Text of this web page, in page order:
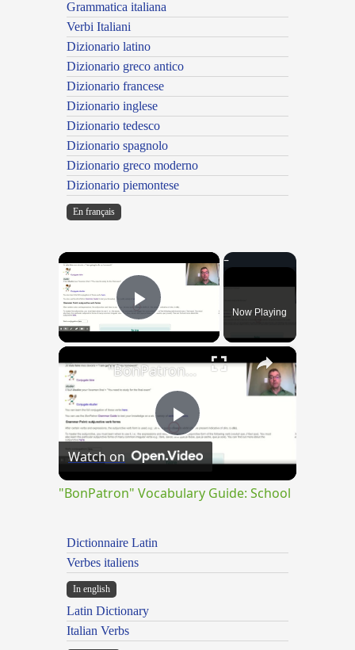
Grammatica italiana
Verbi Italiani
Dizionario latino
Dizionario greco antico
Dizionario francese
Dizionario inglese
Dizionario tedesco
Dizionario spagnolo
Dizionario greco moderno
Dizionario piemontese
En français
×
Play VideoNow Playing
×
Play
Video
"BonPatron" Vocabulary Guide: School
Watch on
"BonPatron" Vocabulary Guide: School
Dictionnaire Latin
Verbes italiens
In english
Latin Dictionary
Italian Verbs